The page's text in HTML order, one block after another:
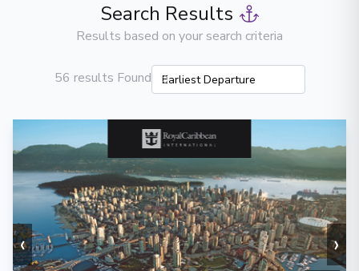
Search Results
Results based on your search criteria
56 results Found
‹ ›